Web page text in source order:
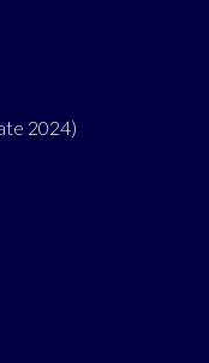
2024)